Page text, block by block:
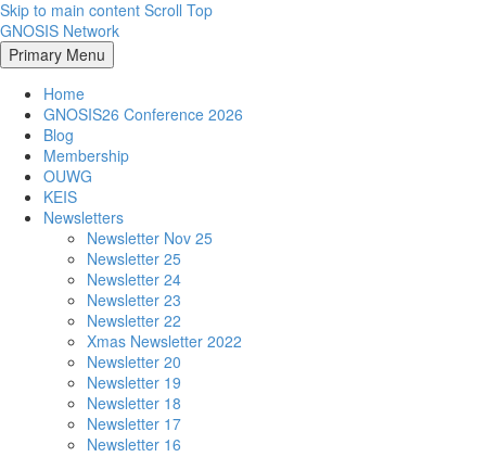
Skip to main content Scroll Top
GNOSIS Network
Primary Menu
Home
GNOSIS26 Conference 2026
Blog
Membership
OUWG
KEIS
Newsletters
Newsletter Nov 25
Newsletter 25
Newsletter 24
Newsletter 23
Newsletter 22
Xmas Newsletter 2022
Newsletter 20
Newsletter 19
Newsletter 18
Newsletter 17
Newsletter 16